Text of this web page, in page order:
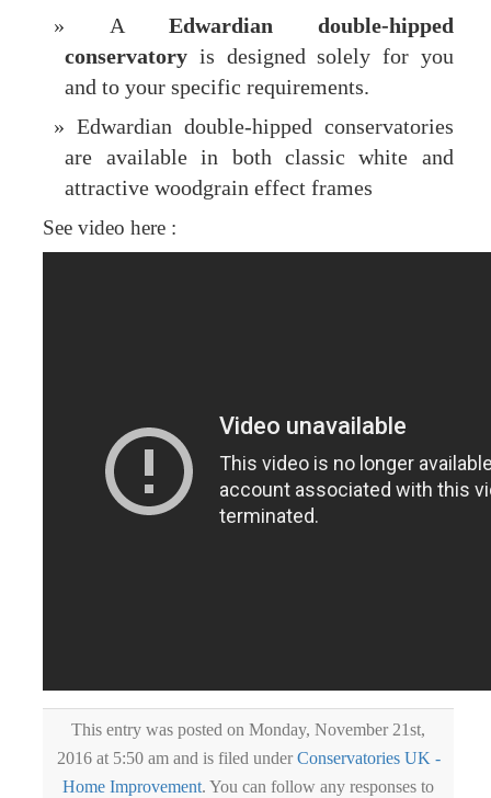
A Edwardian double-hipped
conservatory is designed solely for you
and to your specific requirements.
Edwardian double-hipped conservatories
are available in both classic white and
attractive woodgrain effect frames
See video here :
This entry was posted on Monday, November 21st,
2016 at 5:50 am and is filed underConservatories UK -
Home Improvement. You can follow any responses to